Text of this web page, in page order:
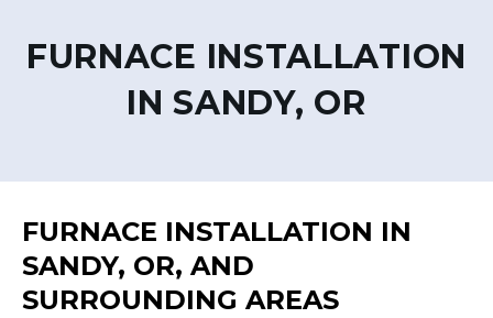
FURNACE INSTALLATION
IN SANDY, OR
FURNACE INSTALLATION IN
SANDY, OR, AND
SURROUNDING AREAS